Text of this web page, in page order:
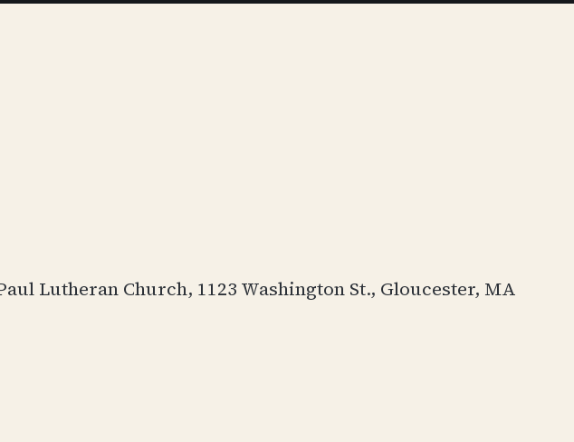
Lutheran Church, 1123 Washington St., Gloucester, MA